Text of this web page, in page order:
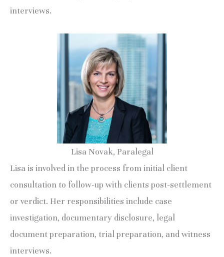
interviews.
Lisa Novak, Paralegal
Lisa is involved in the process from initial client
consultation to follow-up with clients post-settlement
or verdict. Her responsibilities include case
investigation, documentary disclosure, legal
document preparation, trial preparation, and witness
interviews.